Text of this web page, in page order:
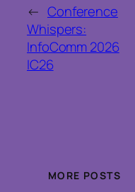
← Conference
Whispers:
InfoComm 2026
IC26
MORE POSTS